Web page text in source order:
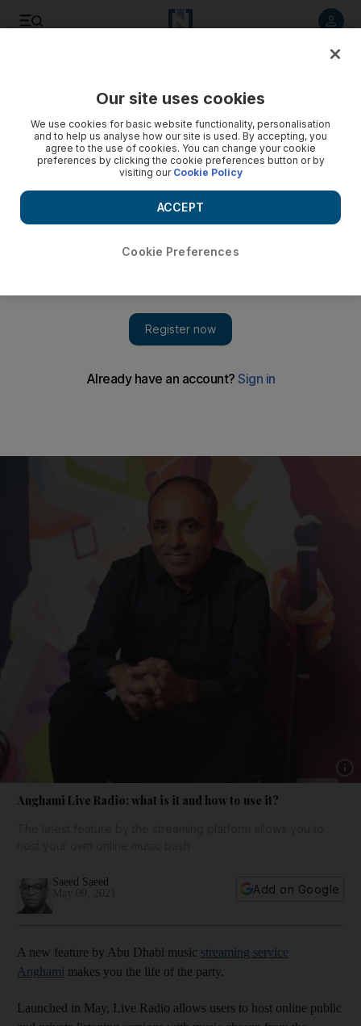
Anghami Live Radio: what is it and how to use it?
Saeed Saeed
Add on Google
A new feature by Abu Dhabi music streaming service
Anghami makes you the life of the party.
Launched in May, Live Radio allows users to host online public
Our site uses cookies
We use cookies for basic website functionality, personalisation
and to help us analyse how our site is used. By accepting, you
agree to the use of cookies. You can change your cookie
preferences by clicking the cookie preferences button or by
visiting our Cookie Policy
Cookie Preferences
ACCEPT